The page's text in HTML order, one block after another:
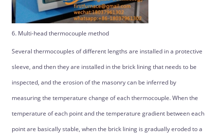
6. Multi-head thermocouple method
Several thermocouples of different lengths are installed in a protective
sleeve, and then they are installed in the brick lining that needs to be
inspected, and the erosion of the masonry can be inferred by
measuring the temperature change of each thermocouple. When the
temperature of each point and the temperature gradient between each
point are basically stable, when the brick lining is gradually eroded to a